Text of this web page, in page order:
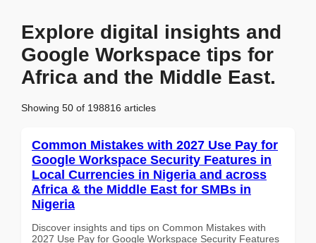
Explore digital insights and
Google Workspace tips for
Africa and the Middle East.
Showing 50 of 198816 articles
Common Mistakes with 2027 Use Pay for
Google Workspace Security Features in
Local Currencies in Nigeria and across
Africa & the Middle East for SMBs in
Nigeria
Discover insights and tips on Common Mistakes with
2027 Use Pay for Google Workspace Security Features